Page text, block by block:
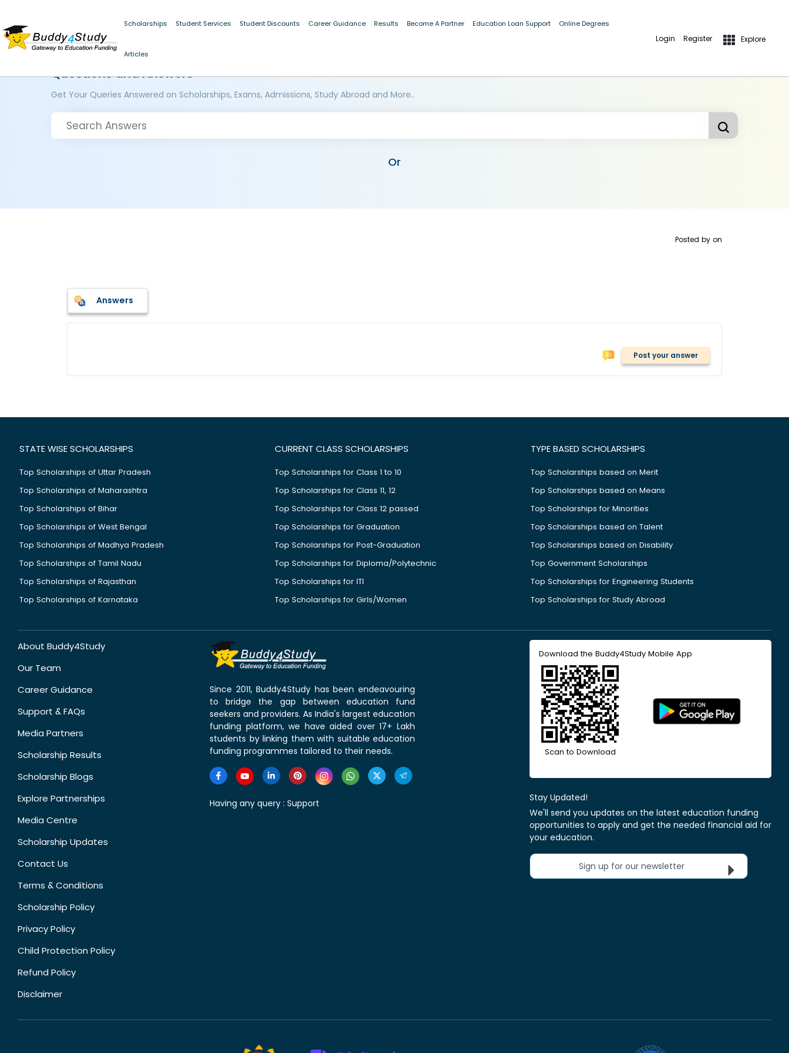
Scholarships Student Services Student Discounts Career Guidance Results Become A Partner Education Loan Support Online Degrees
Articles
Login Register Explore
Questions and Answers
Get Your Queries Answered on Scholarships, Exams, Admissions, Study Abroad and More..
Or
Posted by on
Answers
Post your answer
STATE WISE SCHOLARSHIPS
Top Scholarships of Uttar Pradesh
Top Scholarships of Maharashtra
Top Scholarships of Bihar
Top Scholarships of West Bengal
Top Scholarships of Madhya Pradesh
Top Scholarships of Tamil Nadu
Top Scholarships of Rajasthan
Top Scholarships of Karnataka
CURRENT CLASS SCHOLARSHIPS
Top Scholarships for Class 1 to 10
Top Scholarships for Class 11, 12
Top Scholarships for Class 12 passed
Top Scholarships for Graduation
Top Scholarships for Post-Graduation
Top Scholarships for Diploma/Polytechnic
Top Scholarships for ITI
Top Scholarships for Girls/Women
TYPE BASED SCHOLARSHIPS
Top Scholarships based on Merit
Top Scholarships based on Means
Top Scholarships for Minorities
Top Scholarships based on Talent
Top Scholarships based on Disability
Top Government Scholarships
Top Scholarships for Engineering Students
Top Scholarships for Study Abroad
About Buddy4Study
Our Team
Career Guidance
Support & FAQs
Media Partners
Scholarship Results
Scholarship Blogs
Explore Partnerships
Media Centre
Scholarship Updates
Contact Us
Terms & Conditions
Scholarship Policy
Privacy Policy
Child Protection Policy
Refund Policy
Disclaimer
Since 2011, Buddy4Study has been endeavouring
to bridge the gap between education fund
seekers and providers. As India's largest education
funding platform, we have aided over 17+ Lakh
students by linking them with suitable education
funding programmes tailored to their needs.
Having any query : Support
Download the Buddy4Study Mobile App
Scan to Download
Stay Updated!
We'll send you updates on the latest education funding
opportunities to apply and get the needed financial aid for
your education.
Sign up for our newsletter